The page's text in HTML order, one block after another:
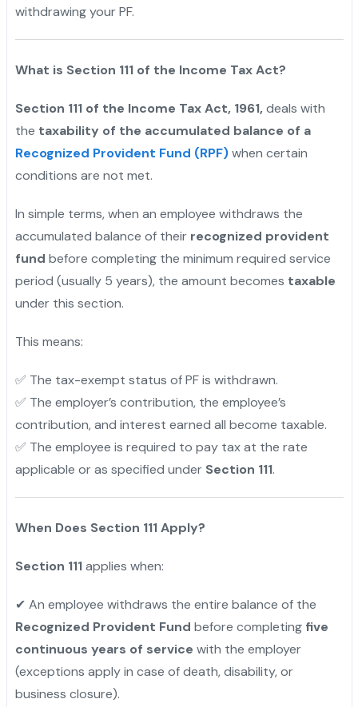
withdrawing your PF.
What is Section 111 of the Income Tax Act?
Section 111 of the Income Tax Act, 1961,deals with
the taxability of the accumulated balance of a
Recognized Provident Fund (RPF)when certain
conditions are not met.
In simple terms, when an employee withdraws the
accumulated balance of their recognized provident
fund before completing the minimum required service
period (usually 5 years), the amount becomes taxable
under this section.
This means:
✅ The tax-exempt status of PF is withdrawn.
✅ The employer’s contribution, the employee’s
contribution, and interest earned all become taxable.
✅ The employee is required to pay tax at the rate
applicable or as specified under Section 111.
When Does Section 111 Apply?
Section 111applies when:
✔ An employee withdraws the entire balance of the
Recognized Provident Fund before completing five
continuous years of service with the employer
(exceptions apply in case of death, disability, or
business closure).